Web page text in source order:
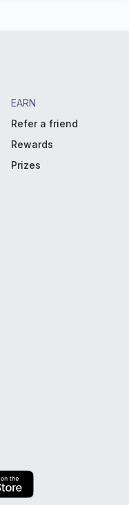
EARN
Refer a friend
Rewards
Prizes